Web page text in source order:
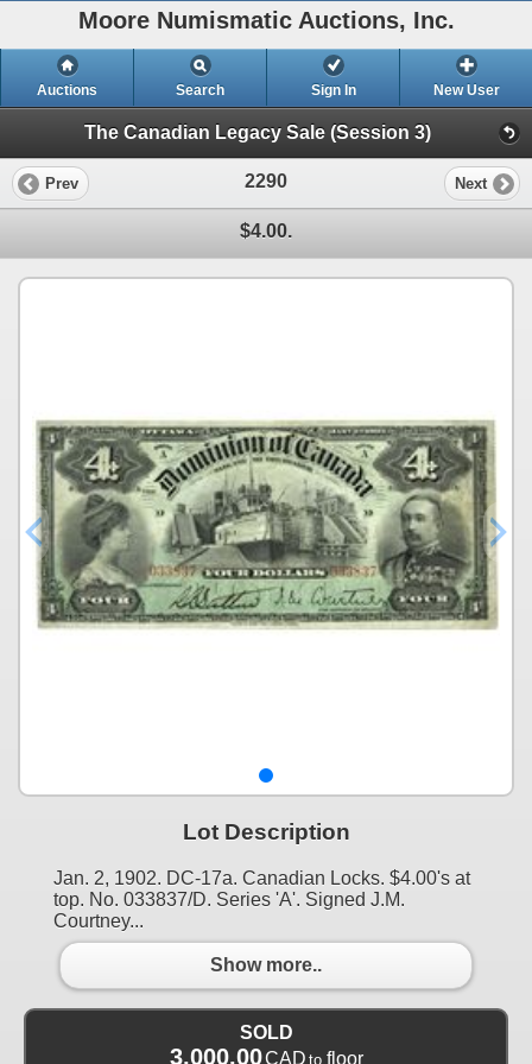
Moore Numismatic Auctions, Inc.
Auctions Search Sign In New User
The Canadian Legacy Sale (Session 3)
Prev 2290 Next
$4.00.
Lot Description
Jan. 2, 1902. DC-17a. Canadian Locks. $4.00's at
top. No. 033837/D. Series 'A'. Signed J.M.
Courtney...
Show more..
SOLD
3,000.00CAD to floor